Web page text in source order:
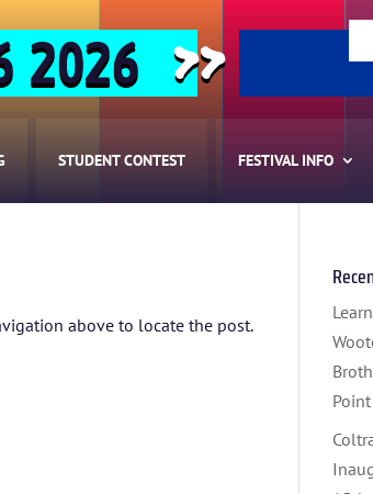
2026 >>
STUDENT CONTEST FESTIVAL INFO
above to locate the post.
Point